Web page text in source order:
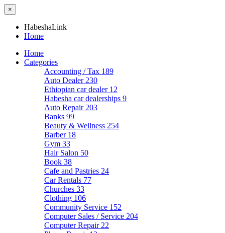
×
HabeshaLink
Home
Home
Categories
Accounting / Tax 189
Auto Dealer 230
Ethiopian car dealer 12
Habesha car dealerships 9
Auto Repair 203
Banks 99
Beauty & Wellness 254
Barber 18
Gym 33
Hair Salon 50
Book 38
Cafe and Pastries 24
Car Rentals 77
Churches 33
Clothing 106
Community Service 152
Computer Sales / Service 204
Computer Repair 22